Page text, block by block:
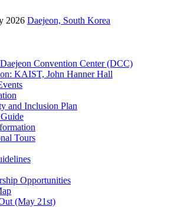
2026 Daejeon, South Korea
Convention Center (DCC)
KAIST, John Hanner Hall
and Inclusion Plan
Tours
Opportunities
(May 21st)